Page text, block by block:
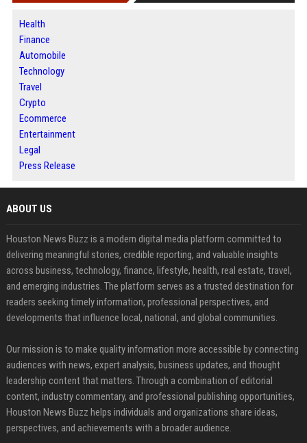
Health
Finance
Automobile
Technology
Travel
Crypto
Ecommerce
Entertainment
Legal
Press Release
ABOUT US
Houston News Buzz is a modern digital media platform committed to
delivering meaningful stories, credible reporting, and valuable insights
across business, technology, finance, lifestyle, health, real estate, travel,
and emerging industries. The platform serves as a trusted destination for
readers seeking timely information, professional perspectives, and
developments that influence local, national, and global communities.
Our mission is to make quality information more accessible by connecting
audiences with news, expert analysis, business updates, and thought
leadership content that matters. Through a combination of editorial
content, industry commentary, and professional publishing opportunities,
Houston News Buzz helps individuals and organizations share ideas,
perspectives, and achievements with a broader audience.